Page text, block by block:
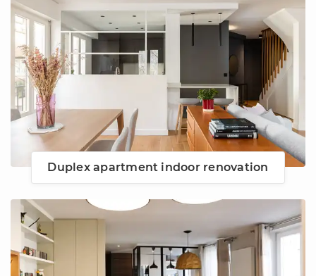
Duplex apartment indoor renovation